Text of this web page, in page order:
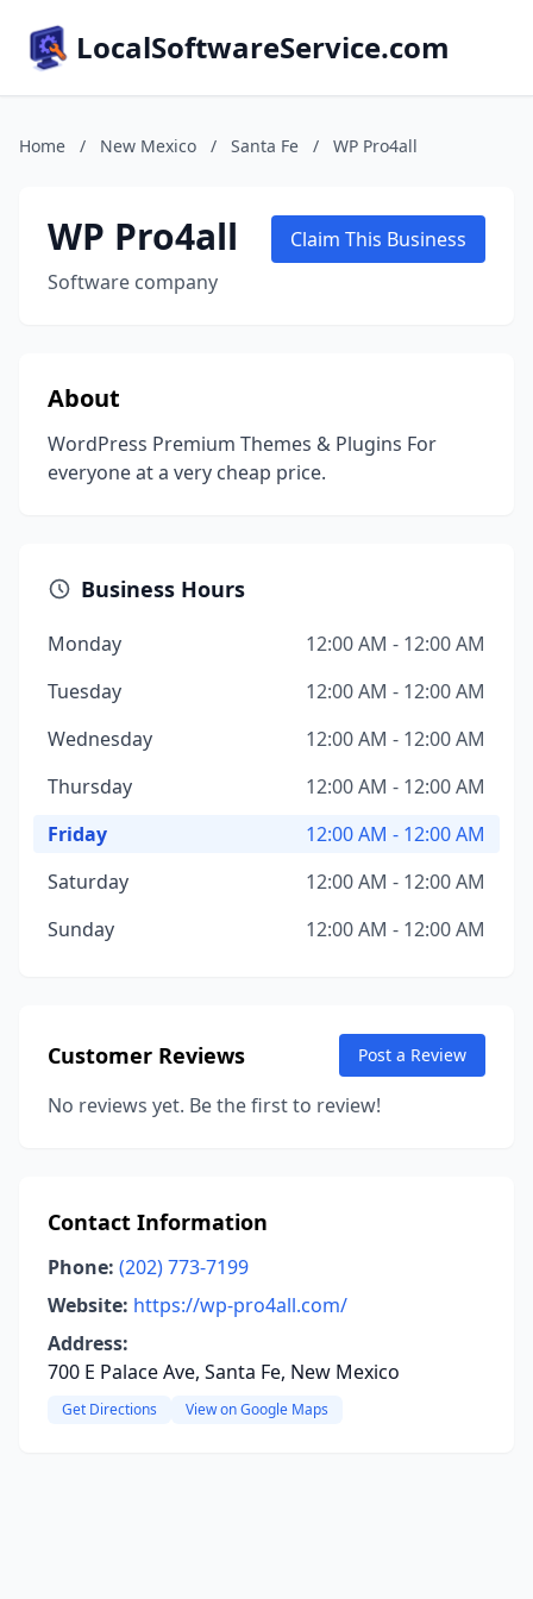
LocalSoftwareService.com
Home / New Mexico / Santa Fe / WP Pro4all
WP Pro4all
Software company
Claim This Business
About
WordPress Premium Themes & Plugins For
everyone at a very cheap price.
Business Hours
Monday
12:00 AM - 12:00 AM
Tuesday
12:00 AM - 12:00 AM
Wednesday
12:00 AM - 12:00 AM
Thursday
12:00 AM - 12:00 AM
Friday
12:00 AM - 12:00 AM
Saturday
12:00 AM - 12:00 AM
Sunday
12:00 AM - 12:00 AM
Customer Reviews Post a Review
No reviews yet. Be the first to review!
Contact Information
Phone: (202) 773-7199
Website: https://wp-pro4all.com/
Address:
700 E Palace Ave, Santa Fe, New Mexico
Get Directions View on Google Maps